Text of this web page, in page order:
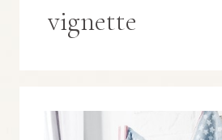
vignette